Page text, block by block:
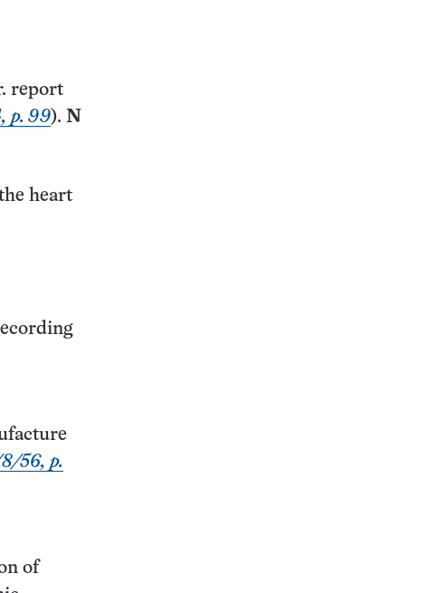
report
p. 99). N
heart
56, p.
of